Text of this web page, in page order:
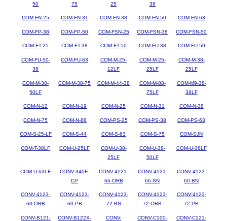
50
75
25
38
COM-FN-25 COM-FN-31 COM-FN-38 COM-FN-50 COM-FN-63
COM-FP-38 COM-FP-50 COM-FSN-25 COM-FSN-38 COM-FSN-50
COM-FT-25 COM-FT-38 COM-FT-50 COM-FU-38 COM-FU-50
COM-FU-50-
38
COM-FU-63
COM-M-25-
12LF
COM-M-25-
25LF
COM-M-38-
25LF
COM-M-38-
50LF
COM-M-38-75 COM-M-44-38
COM-M-88-
75LF
COM-M9-38-
38LF
COM-N-12 COM-N-19 COM-N-25 COM-N-31 COM-N-38
COM-N-75 COM-N-88 COM-PS-25 COM-PS-38 COM-PS-63
COM-S-25-LF COM-S-44 COM-S-63 COM-S-75 COM-SJN
COM-T-38LF COM-U-25LF
COM-U-38-
25LF
COM-U-38-
50LF
COM-U-38LF
COM-U-63LF
CONV-340E-
CP
CONV-4121-
66-ORB
CONV-4121-
66-SN
CONV-4123-
60-BN
CONV-4123-
60-ORB
CONV-4123-
60-PB
CONV-4123-
72-BN
CONV-4123-
72-ORB
CONV-4123-
72-PB
CONV-B121-
CONV-B122X-
CONV-
CONV-C100-
CONV-C121-